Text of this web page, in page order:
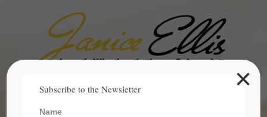
Search
Subscribe to the Newsletter
Name
×